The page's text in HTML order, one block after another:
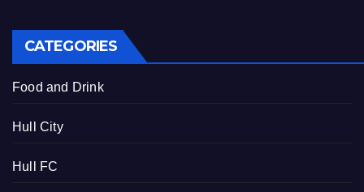
CATEGORIES
Food and Drink
Hull City
Hull FC